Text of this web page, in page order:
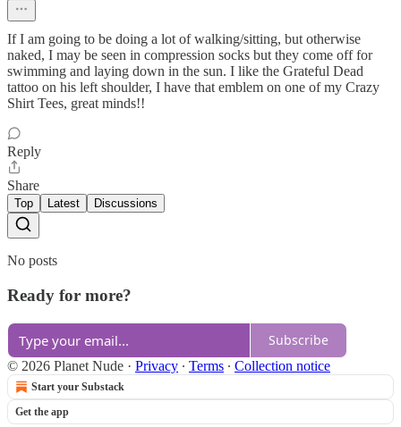
If I am going to be doing a lot of walking/sitting, but otherwise
naked, I may be seen in compression socks but they come off for
swimming and laying down in the sun. I like the Grateful Dead
tattoo on his left shoulder, I have that emblem on one of my Crazy
Shirt Tees, great minds!!
Reply
Share
Top Latest Discussions
No posts
Ready for more?
Subscribe
© 2026 Planet Nude · Privacy ∙ Terms ∙ Collection notice
Start your Substack
Get the app